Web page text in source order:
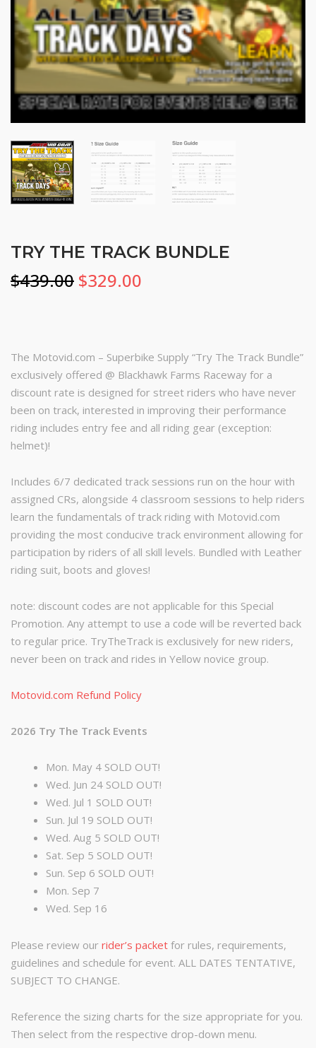
TRY THE TRACK BUNDLE
$439.00 Original
$439.00.
$329.00
$329.00.
The Motovid.com – Superbike Supply “Try The Track Bundle”
exclusively offered @ Blackhawk Farms Raceway for a
discount rate is designed for street riders who have never
been on track, interested in improving their performance
riding includes entry fee and all riding gear (exception:
helmet)!
Includes 6/7 dedicated track sessions run on the hour with
assigned CRs, alongside 4 classroom sessions to help riders
learn the fundamentals of track riding with Motovid.com
providing the most conducive track environment allowing for
participation by riders of all skill levels. Bundled with Leather
riding suit, boots and gloves!
note: discount codes are not applicable for this Special
Promotion. Any attempt to use a code will be reverted back
to regular price. TryTheTrack is exclusively for new riders,
never been on track and rides in Yellow novice group.
Motovid.com Refund Policy
2026 Try The Track Events
Mon. May 4 SOLD OUT!
Wed. Jun 24 SOLD OUT!
Wed. Jul 1 SOLD OUT!
Sun. Jul 19 SOLD OUT!
Wed. Aug 5 SOLD OUT!
Sat. Sep 5 SOLD OUT!
Sun. Sep 6 SOLD OUT!
Mon. Sep 7
Wed. Sep 16
Please review our rider’s packet for rules, requirements,
guidelines and schedule for event. ALL DATES TENTATIVE,
SUBJECT TO CHANGE.
Reference the sizing charts for the size appropriate for you.
Then select from the respective drop-down menu.